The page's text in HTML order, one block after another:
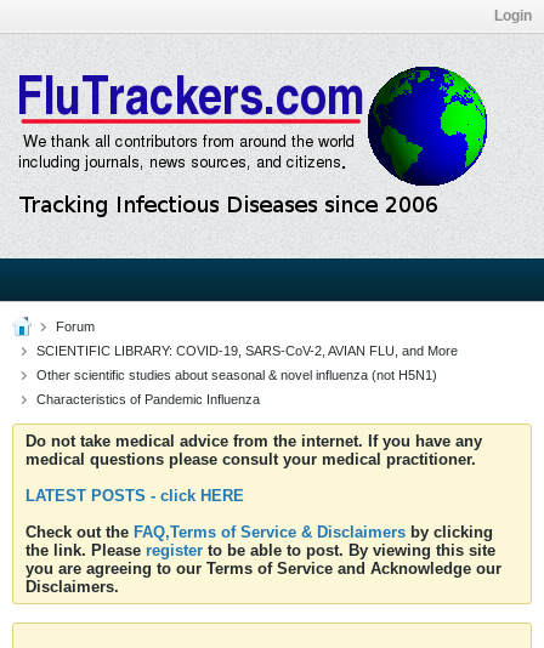
Login
Forum
SCIENTIFIC LIBRARY: COVID-19, SARS-CoV-2, AVIAN FLU, and More
Other scientific studies about seasonal & novel influenza (not H5N1)
Characteristics of Pandemic Influenza
Do not take medical advice from the internet. If you have any
medical questions please consult your medical practitioner.
LATEST POSTS - click HERE
Check out the FAQ,Terms of Service & Disclaimers by clicking
the link. Please register to be able to post. By viewing this site
you are agreeing to our Terms of Service and Acknowledge our
Disclaimers.